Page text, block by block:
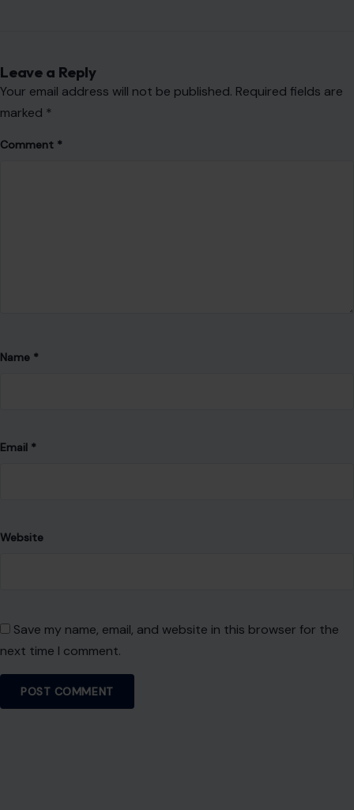
Leave a Reply
Your email address will not be published. Required fields are
marked *
Comment *
Name *
Email *
Website
Save my name, email, and website in this browser for the
next time I comment.